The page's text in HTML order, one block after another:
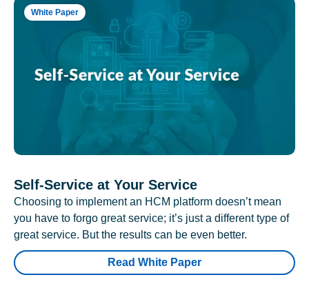
White Paper
Self-Service at Your Service
Choosing to implement an HCM platform doesn’t mean
you have to forgo great service; it’s just a different type of
great service. But the results can be even better.
Read White Paper